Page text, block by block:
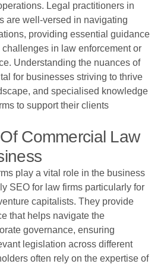
Legal practitioners in
are well-versed in navigating
providing essential guidance
in law enforcement or
Understanding the nuances of
for businesses striving to thrive
and specialised knowledge
to support their clients
Commercial Law
play a vital role in the business
SEO for law firms particularly for
capitalists. They provide
that helps navigate the
governance, ensuring
legislation across different
often rely on the expertise of